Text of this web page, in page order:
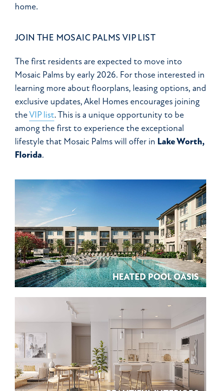
home.
JOIN THE MOSAIC PALMS VIP LIST
The first residents are expected to move into
Mosaic Palms by early 2026. For those interested in
learning more about floorplans, leasing options, and
exclusive updates, Akel Homes encourages joining
theVIP list. This is a unique opportunity to be
among the first to experience the exceptional
lifestyle that Mosaic Palms will offer in Lake Worth,
Florida.
HEATED POOL OASIS